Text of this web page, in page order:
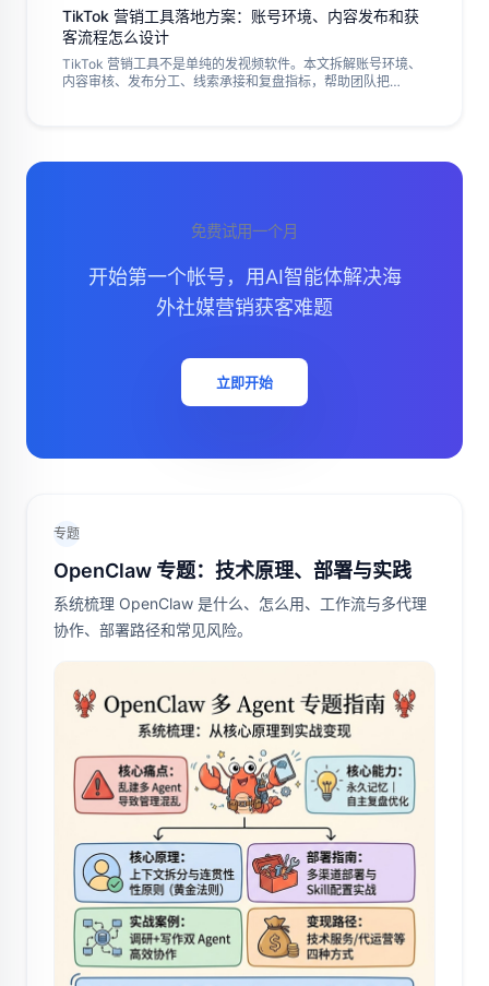
TikTok 营销工具落地方案：账号环境、内容发布和获
客流程怎么设计
TikTok 营销工具不是单纯的发视频软件。本文拆解账号环境、
内容审核、发布分工、线索承接和复盘指标，帮助团队把
免费试用一个月
开始第一个帐号，用AI智能体解决海
外社媒营销获客难题
立即开始
专题
OpenClaw 专题：技术原理、部署与实践
系统梳理 OpenClaw 是什么、怎么用、工作流与多代理
协作、部署路径和常见风险。